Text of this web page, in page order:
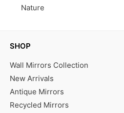
Nature
SHOP
Wall Mirrors Collection
New Arrivals
Antique Mirrors
Recycled Mirrors